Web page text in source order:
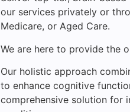
our services privately or
Medicare, or Aged Care.
We are here to provide the
Our holistic approach
to enhance cognitive
comprehensive solution for